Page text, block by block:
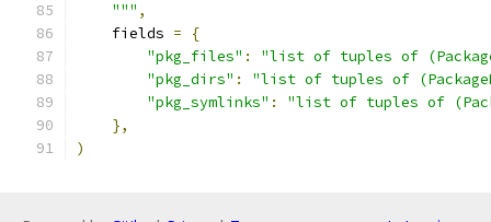
    """
,
    fields
=
{
"pkg_files" :
"list of tuples of
"pkg_dirs" :
"list of tuples of
"pkg_symlinks" :
"list of tuples of
},
)